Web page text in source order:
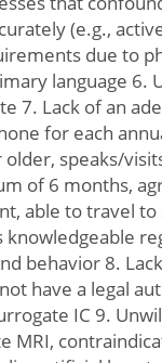
(e.g.,
due to
language 6.
7. Lack of an
for each
speaks/
of 6 months,
able to travel
behavior 8.
have a legal
IC 9.
MRI,